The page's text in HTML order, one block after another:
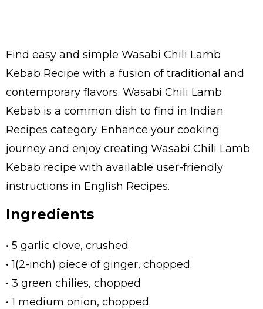
Find easy and simple Wasabi Chili Lamb
Kebab Recipe with a fusion of traditional and
contemporary flavors. Wasabi Chili Lamb
Kebab is a common dish to find in Indian
Recipes category. Enhance your cooking
journey and enjoy creating Wasabi Chili Lamb
Kebab recipe with available user-friendly
instructions in English Recipes.
Ingredients
• 5 garlic clove, crushed
• 1(2-inch) piece of ginger, chopped
• 3 green chilies, chopped
• 1 medium onion, chopped